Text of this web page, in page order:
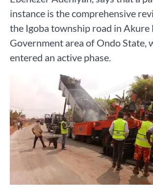
instance is the comprehensive
the Igoba township road in Akure
Government area of Ondo State,
entered an active phase.